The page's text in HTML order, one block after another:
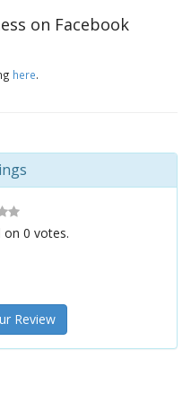
on Facebook
here.
on 0 votes.
Review